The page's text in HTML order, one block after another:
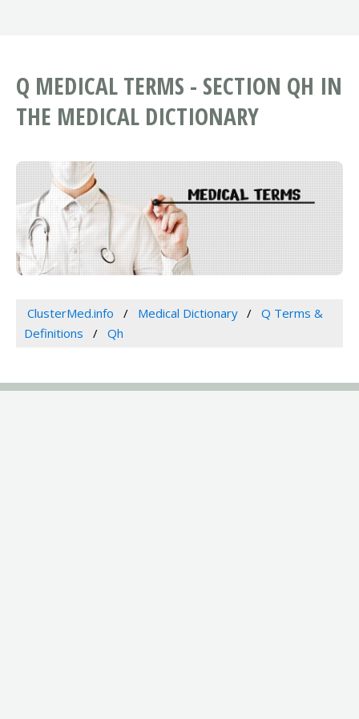
Q MEDICAL TERMS - SECTION QH IN
THE MEDICAL DICTIONARY
ClusterMed.info Medical Dictionary
Q Terms &
Definitions
Qh